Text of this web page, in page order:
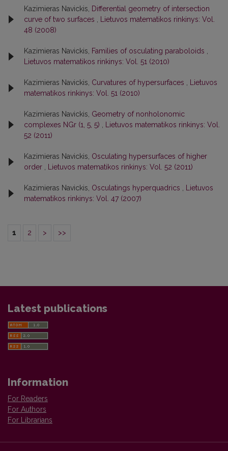
Kazimieras Navickis,
Differential geometry of intersection
curve of two surfaces
Lietuvos matematikos rinkinys: Vol.
48 (2008)
Kazimieras Navickis, Families of osculating paraboloids
Lietuvos matematikos rinkinys: Vol. 51 (2010)
Kazimieras Navickis, Curvatures of hypersurfaces
Lietuvos
matematikos rinkinys: Vol. 51 (2010)
Kazimieras Navickis, Geometry of nonholonomic
complexes NGr (1, 5, 5)
Lietuvos matematikos rinkinys: Vol.
52 (2011)
Kazimieras Navickis, Osculating hypersurfaces of higher
order
Lietuvos matematikos rinkinys: Vol. 52 (2011)
Kazimieras Navickis, Osculatings hyperquadrics
Lietuvos
matematikos rinkinys: Vol. 47 (2007)
1 2 > >>
Latest publications
Information
For Readers
For Authors
For Librarians